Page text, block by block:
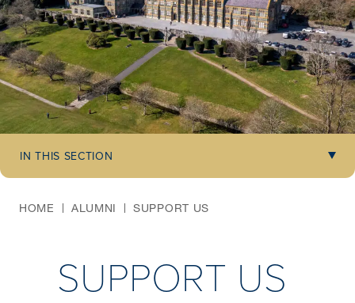
IN THIS SECTION
HOME ALUMNI SUPPORT US
SUPPORT US